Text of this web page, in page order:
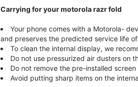
Carrying for your motorola razr fold
Your phone comes with a Motorola-
and preserves the predicted service life
To clean the internal display, we
Do not use pressurized air dusters on
Do not remove the pre-installed
Avoid putting sharp items on the